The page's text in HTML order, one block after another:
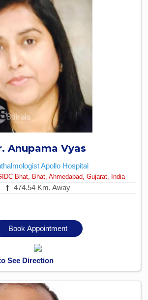
Anupama Vyas
Apollo Hospital
Bhat, Bhat, Ahmedabad, Gujarat, India
474.54 Km. Away
Book Appointment
See Direction